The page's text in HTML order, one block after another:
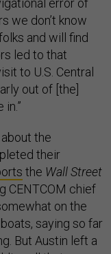
error of
we don’t know
and will find
led to that
to U.S. Central
out of [the]
the
their
the Wall Street
CENTCOM chief
on the
saying so far
But Austin left a